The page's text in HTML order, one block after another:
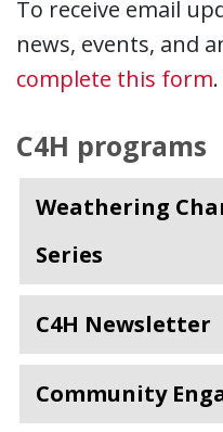
To receive email
news, events, and
complete this form.
C4H programs
Weathering
Series
C4H Newsletter
Community